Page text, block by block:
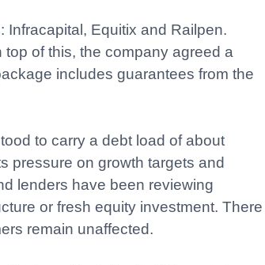
Infracapital, Equitix and Railpen.
top of this, the company agreed a
includes guarantees from the
to carry a debt load of about
pressure on growth targets and
lenders have been reviewing
or fresh equity investment. There
remain unaffected.